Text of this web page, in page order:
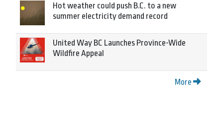
Hot weather could push B.C. to a new
summer electricity demand record
United Way BC Launches Province-Wide
Wildfire Appeal
More